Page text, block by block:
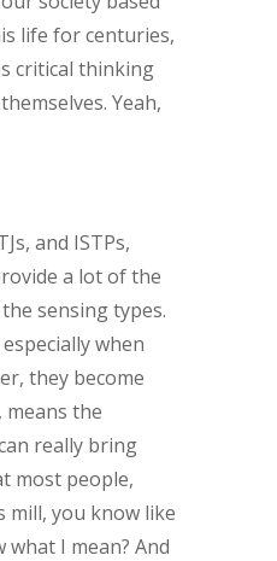
life for centuries,
critical thinking
Yeah,
and ISTPs,
a lot of the
sensing types.
when
they become
the
really bring
most people,
mill, you know like
I mean? And